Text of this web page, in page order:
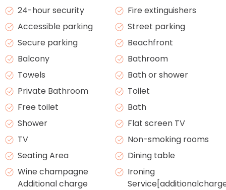
24-hour security
Fire extinguishers
Accessible parking
Street parking
Secure parking
Beachfront
Balcony
Bathroom
Towels
Bath or shower
Private Bathroom
Toilet
Free toilet
Bath
Shower
Flat screen TV
TV
Non-smoking rooms
Seating Area
Dining table
Wine champagne
Additional charge
Ironing